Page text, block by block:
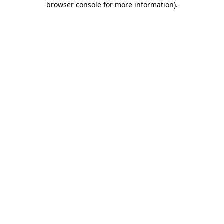
browser console for more information).